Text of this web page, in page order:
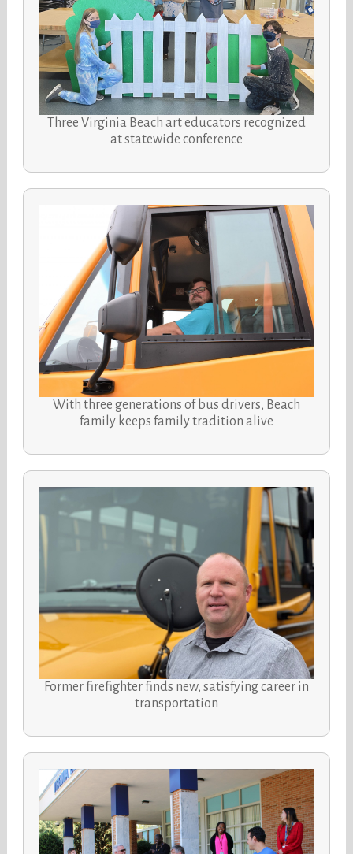
Three Virginia Beach art educators recognized
at statewide conference
With three generations of bus drivers, Beach
family keeps family tradition alive
Former firefighter finds new, satisfying career in
transportation